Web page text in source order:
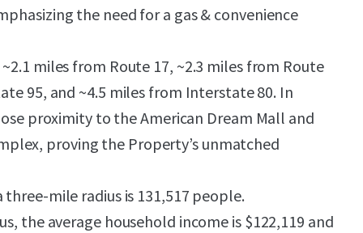
the need for a gas & convenience
miles from Route 17, ~2.3 miles from Route
95, and ~4.5 miles from Interstate 80. In
proximity to the American Dream Mall and
proving the Property’s unmatched
mile radius is 131,517 people.
the average household income is $122,119 and